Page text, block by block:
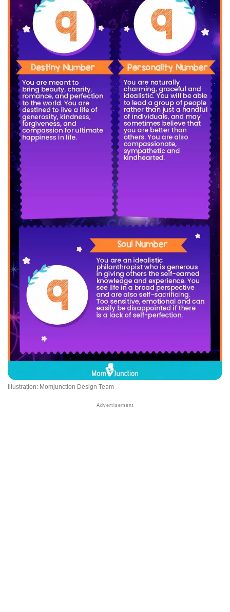
Illustration: Momjunction Design Team